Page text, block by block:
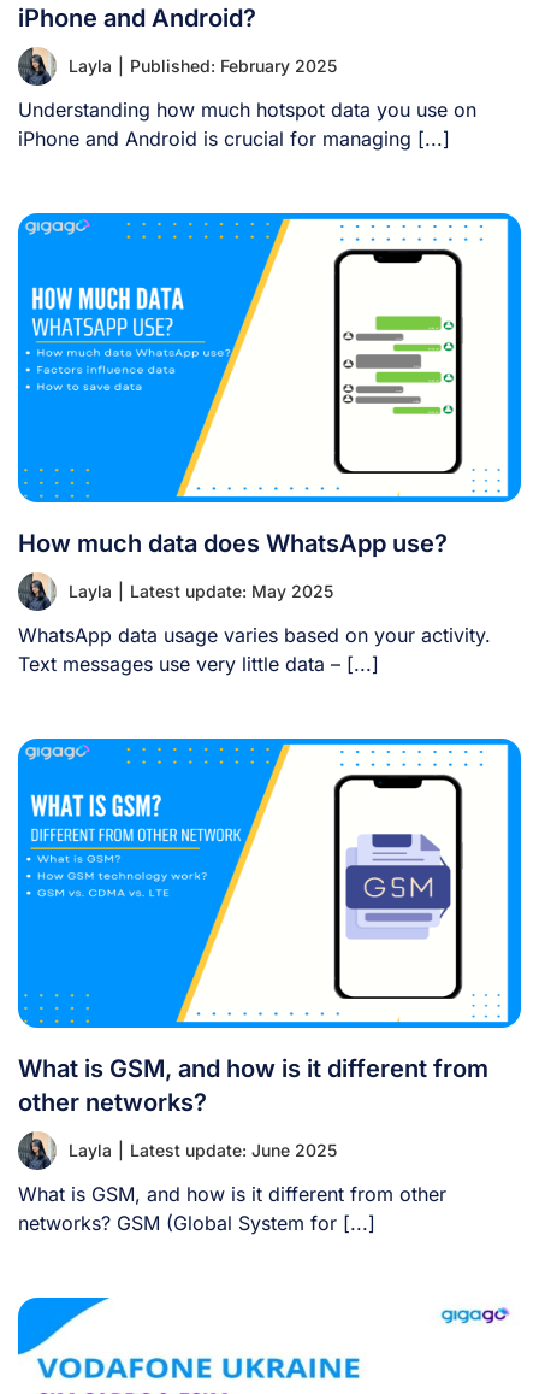
iPhone and Android?
Layla Published: February 2025
Understanding how much hotspot data you use on
iPhone and Android is crucial for managing [...]
How much data does WhatsApp use?
Layla Latest update: May 2025
WhatsApp data usage varies based on your activity.
Text messages use very little data – [...]
What is GSM, and how is it different from
other networks?
Layla Latest update: June 2025
What is GSM, and how is it different from other
networks? GSM (Global System for [...]